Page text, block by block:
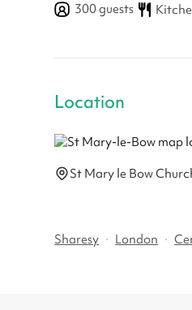
300guests
Location
St Mary le Bow
Sharesy · London ·